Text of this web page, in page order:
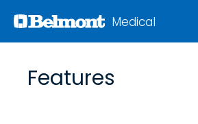
Medical
Features